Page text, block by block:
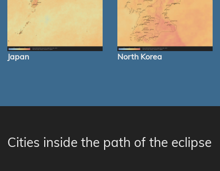
Japan North Korea
Cities inside the path of the eclipse